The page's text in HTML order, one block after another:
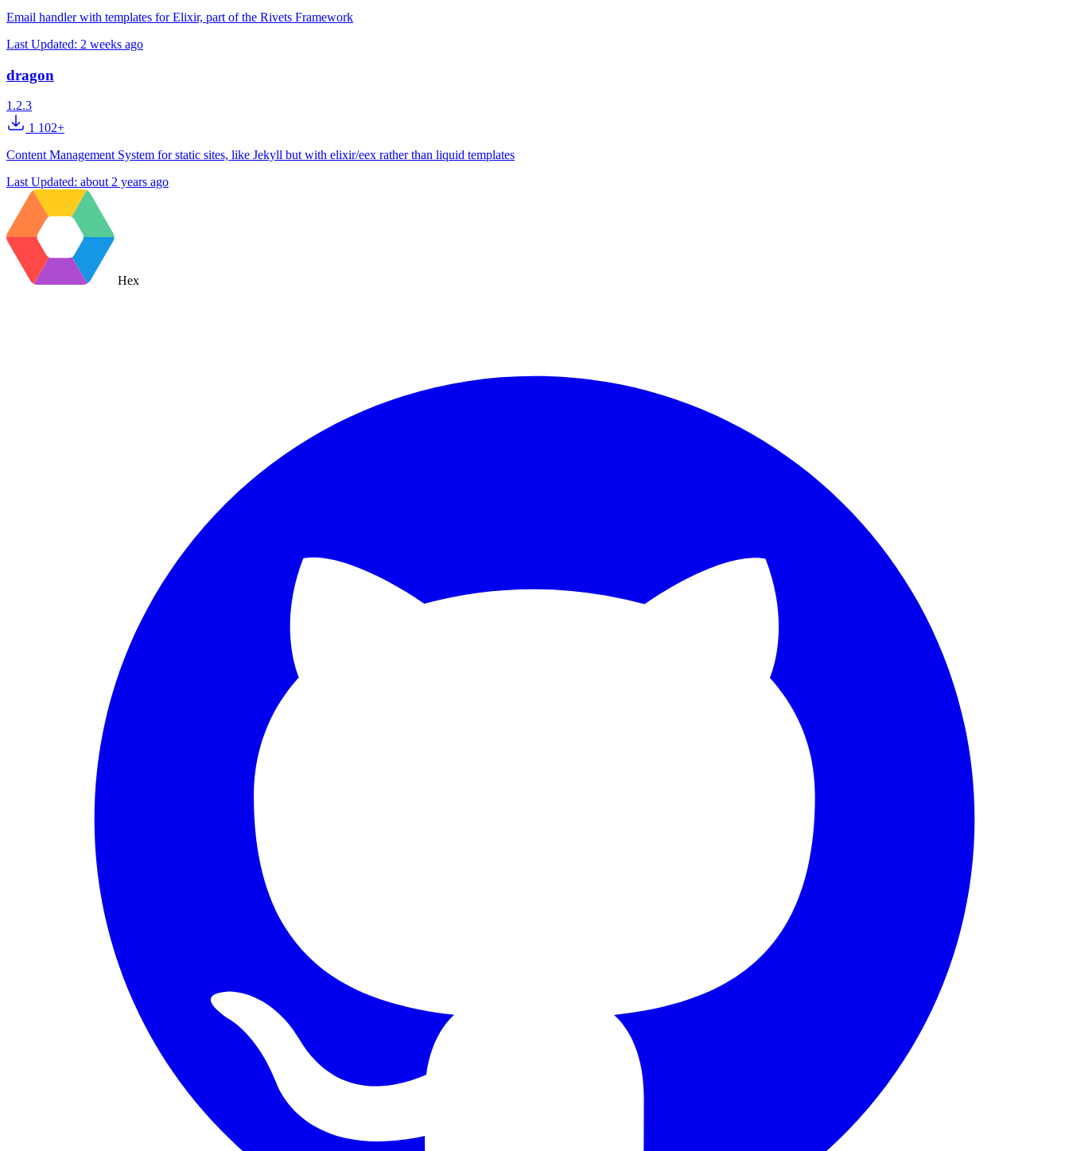
Email handler with templates for Elixir, part of the Rivets Framework
Last Updated: 2 weeks ago
dragon
1.2.3
1 102+
Content Management System for static sites, like Jekyll but with elixir/eex rather than liquid templates
Last Updated: about 2 years ago
Hex